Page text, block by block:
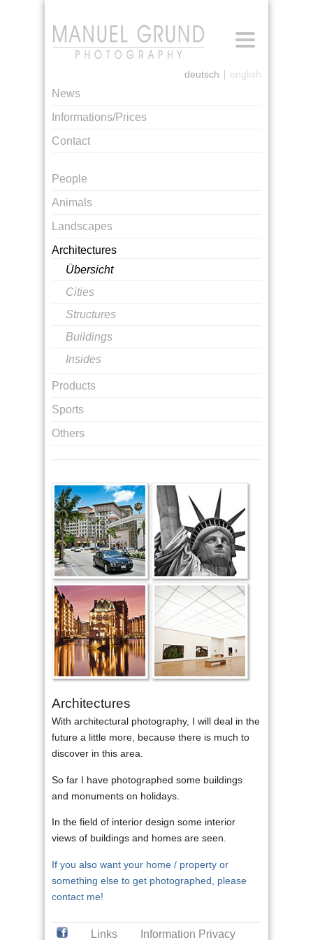
deutsch english
News
Informations/Prices
Contact
People
Animals
Landscapes
Architectures
Übersicht
Cities
Structures
Buildings
Insides
Products
Sports
Others
Architectures
With architectural photography, I will deal in the
future a little more, because there is much to
discover in this area.
So far I have photographed some buildings
and monuments on holidays.
In the field of interior design some interior
views of buildings and homes are seen.
If you also want your home / property or
something else to get photographed, please
contact me!
Links Information Privacy